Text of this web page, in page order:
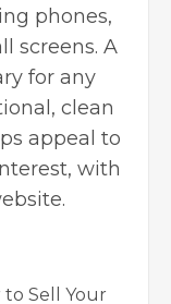
phones,
screens. A
for any
clean
appeal to
with
to Sell Your